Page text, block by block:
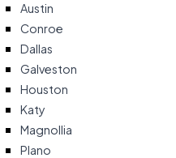
Austin
Conroe
Dallas
Galveston
Houston
Katy
Magnollia
Plano